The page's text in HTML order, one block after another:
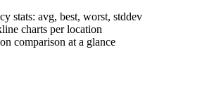
stats: avg, best, worst, stddev
charts per location
comparison at a glance